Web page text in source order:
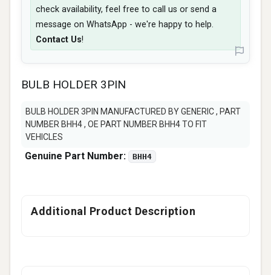
BULB HOLDER 3PIN
BULB HOLDER 3PIN MANUFACTURED BY GENERIC , PART
NUMBER BHH4 , OE PART NUMBER BHH4 TO FIT
VEHICLES
Genuine Part Number: BHH4
check availability, feel free to call us or send a
message on WhatsApp - we're happy to help.
Contact Us!
Additional Product Description